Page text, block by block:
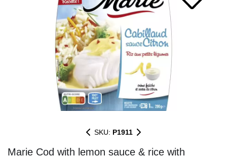
SKU: P1911
Marie Cod with lemon sauce & rice with